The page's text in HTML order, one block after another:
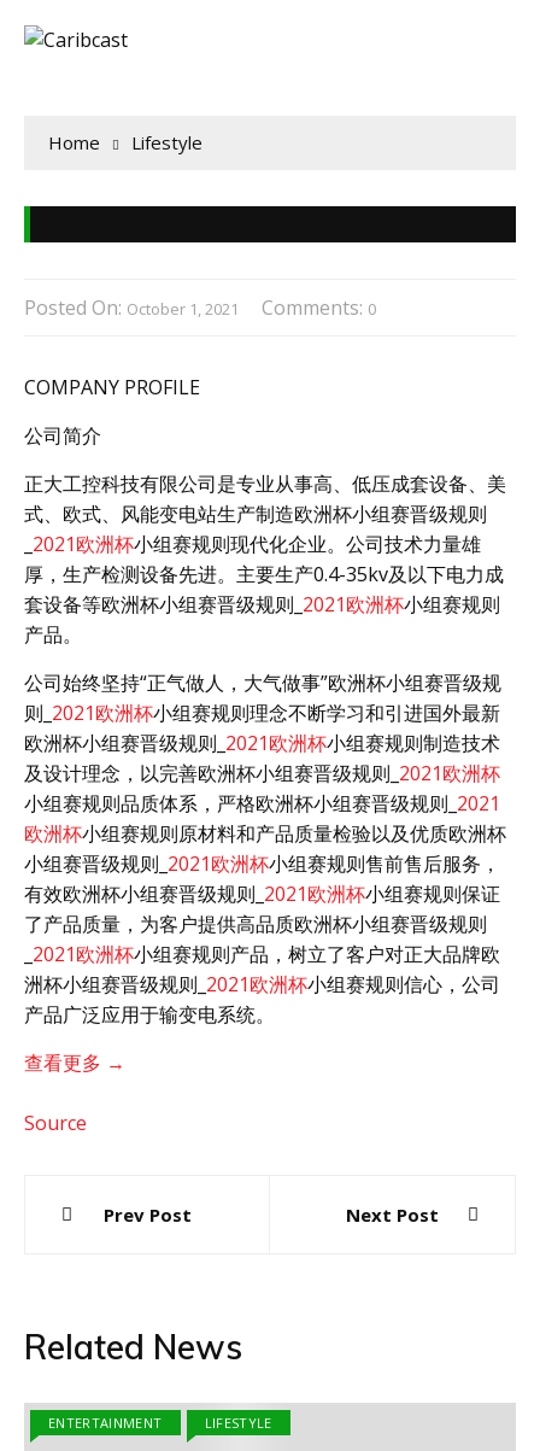
Home Lifestyle
Posted On: October 1, 2021 Comments: 0
COMPANY PROFILE
公司简介
正大工控科技有限公司是专业从事高、低压成套设备、美
式、欧式、风能变电站生产制造欧洲杯小组赛晋级规则
2021欧洲杯小组赛规则现代化企业。公司技术力量雄
厚，生产检测设备先进。主要生产0.4-35kv及以下电力成
套设备等欧洲杯小组赛晋级规则_ 2021欧洲杯小组赛规则
产品。
公司始终坚持“正气做人，大气做事”欧洲杯小组赛晋级规
则_ 2021欧洲杯小组赛规则理念不断学习和引进国外最新
欧洲杯小组赛晋级规则_ 2021欧洲杯小组赛规则制造技术
及设计理念，以完善欧洲杯小组赛晋级规则_ 2021欧洲杯
小组赛规则品质体系，严格欧洲杯小组赛晋级规则_ 2021
欧洲杯小组赛规则原材料和产品质量检验以及优质欧洲杯
小组赛晋级规则_ 2021欧洲杯小组赛规则售前售后服务，
有效欧洲杯小组赛晋级规则_ 2021欧洲杯小组赛规则保证
了产品质量，为客户提供高品质欧洲杯小组赛晋级规则
2021欧洲杯小组赛规则产品，树立了客户对正大品牌欧
洲杯小组赛晋级规则_ 2021欧洲杯小组赛规则信心，公司
产品广泛应用于输变电系统。
查看更多 →
Source
navigation
Prev Post Next Post
Related News
ENTERTAINMENT LIFESTYLE